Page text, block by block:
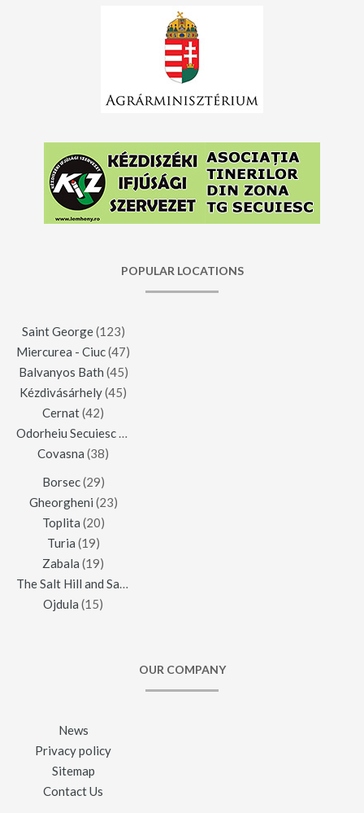
POPULAR LOCATIONS
Saint George(123)
Miercurea - Ciuc(47)
Balvanyos Bath (45)
Kézdivásárhely(45)
Cernat(42)
Odorheiu Secuiesc
Covasna (38)
Borsec(29)
Gheorgheni (23)
Toplita (20)
Turia (19)
Zabala (19)
The Salt Hill and Salt Mine of Praid
Ojdula (15)
OUR COMPANY
News
Privacy policy
Sitemap
Contact Us